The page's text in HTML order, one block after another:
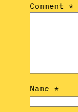
Comment *
Name *